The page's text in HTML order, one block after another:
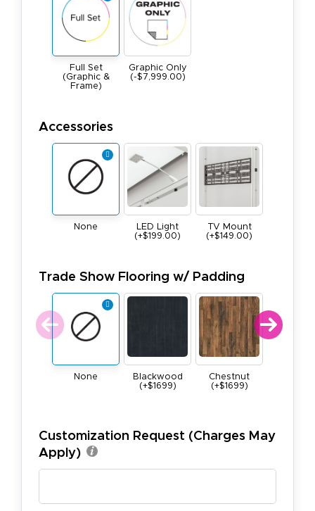
Full Set
(Graphic &
Frame)
Graphic Only
(-$7,999.00)
Accessories
None
LED Light
(+$199.00)
TV Mount
(+$149.00)
Trade Show Flooring w/ Padding
None
Blackwood
(+$1699)
Chestnut
(+$1699)
Customization Request (Charges May
Apply)